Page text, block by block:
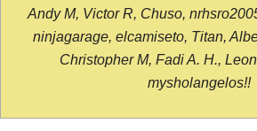
Andy M, Victor R, Chuso,
ninjagarage, elcamiseto, Titan,
Christopher M, Fadi A. H.,
mysholangelos!!